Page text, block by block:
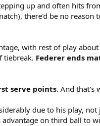
up and often hits
there'd be no
with rest of play
tiebreak. Federer ends
serve points. And that's
due to his play,
on third ball to